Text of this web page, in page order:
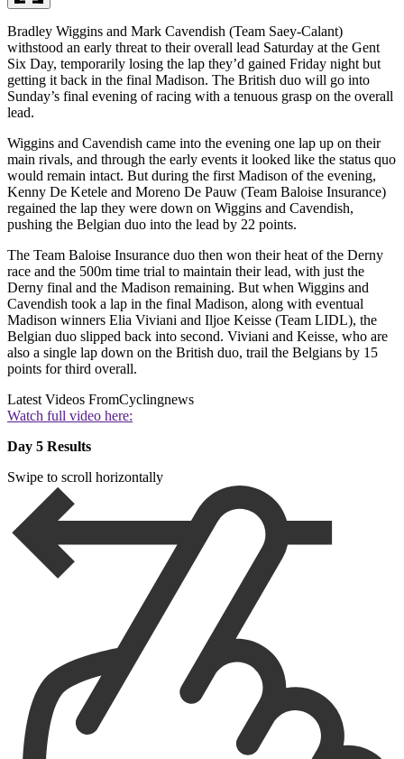
Bradley Wiggins and Mark Cavendish (Team Saey-Calant)
withstood an early threat to their overall lead Saturday at the Gent
Six Day, temporarily losing the lap they’d gained Friday night but
getting it back in the final Madison. The British duo will go into
Sunday’s final evening of racing with a tenuous grasp on the overall
lead.
Wiggins and Cavendish came into the evening one lap up on their
main rivals, and through the early events it looked like the status quo
would remain intact. But during the first Madison of the evening,
Kenny De Ketele and Moreno De Pauw (Team Baloise Insurance)
regained the lap they were down on Wiggins and Cavendish,
pushing the Belgian duo into the lead by 22 points.
The Team Baloise Insurance duo then won their heat of the Derny
race and the 500m time trial to maintain their lead, with just the
Derny final and the Madison remaining. But when Wiggins and
Cavendish took a lap in the final Madison, along with eventual
Madison winners Elia Viviani and Iljoe Keisse (Team LIDL), the
Belgian duo slipped back into second. Viviani and Keisse, who are
also a single lap down on the British duo, trail the Belgians by 15
points for third overall.
Latest Videos FromCyclingnews
Watch full video here:
Day 5 Results
Swipe to scroll horizontally